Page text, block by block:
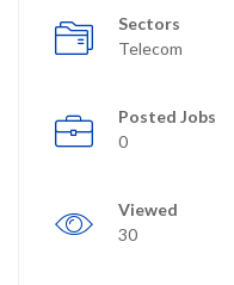
Sectors
Telecom
Posted Jobs
0
Viewed
30